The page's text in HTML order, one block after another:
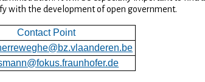
with the development of open government.
Contact Point